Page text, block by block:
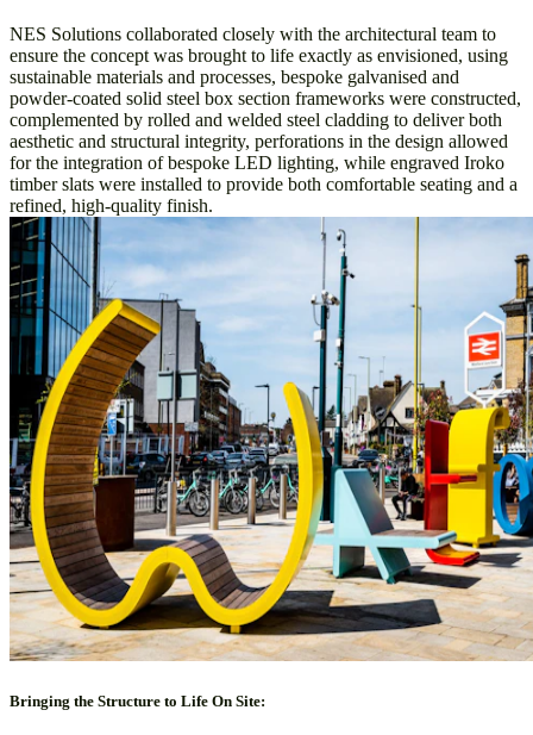
NES Solutions collaborated closely with the architectural team to
ensure the concept was brought to life exactly as envisioned, using
sustainable materials and processes, bespoke galvanised and
powder-coated solid steel box section frameworks were constructed,
complemented by rolled and welded steel cladding to deliver both
aesthetic and structural integrity, perforations in the design allowed
for the integration of bespoke LED lighting, while engraved Iroko
timber slats were installed to provide both comfortable seating and a
refined, high-quality finish.
Bringing the Structure to Life On Site: